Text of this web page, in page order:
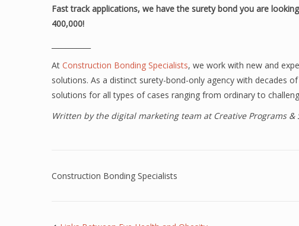
Fast track applications, we have the surety bond you are
400,000!
At Construction Bonding Specialists, we work with new and
solutions. As a distinct surety-bond-only agency with decades
solutions for all types of cases ranging from ordinary to
Written by the digital marketing team at Creative Programs &
Construction Bonding Specialists